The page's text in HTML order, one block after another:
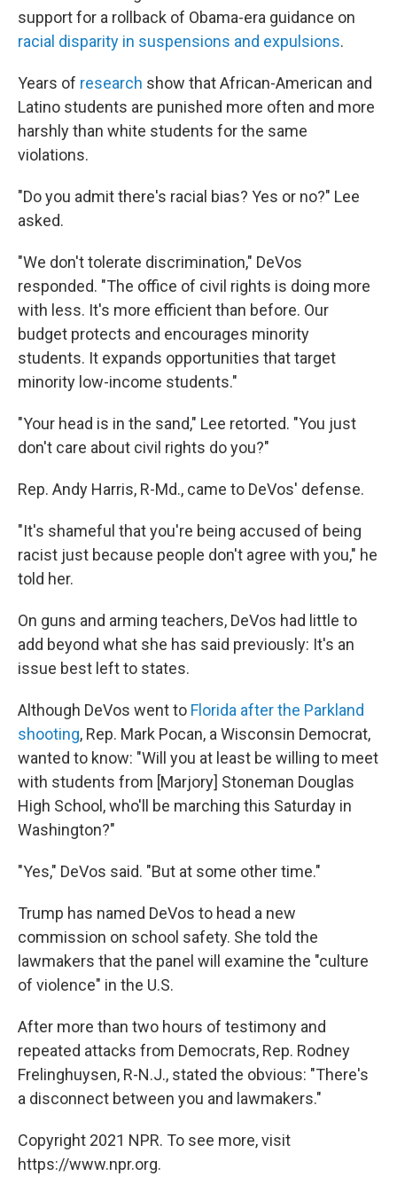
support for a rollback of Obama-era guidance on
racial disparity in suspensions and expulsions.
Years of research show that African-American and
Latino students are punished more often and more
harshly than white students for the same
violations.
"Do you admit there's racial bias? Yes or no?" Lee
asked.
"We don't tolerate discrimination," DeVos
responded. "The office of civil rights is doing more
with less. It's more efficient than before. Our
budget protects and encourages minority
students. It expands opportunities that target
minority low-income students."
"Your head is in the sand," Lee retorted. "You just
don't care about civil rights do you?"
Rep. Andy Harris, R-Md., came to DeVos' defense.
"It's shameful that you're being accused of being
racist just because people don't agree with you," he
told her.
On guns and arming teachers, DeVos had little to
add beyond what she has said previously: It's an
issue best left to states.
Although DeVos went to Florida after the Parkland
shooting, Rep. Mark Pocan, a Wisconsin Democrat,
wanted to know: "Will you at least be willing to meet
with students from [Marjory] Stoneman Douglas
High School, who'll be marching this Saturday in
Washington?"
"Yes," DeVos said. "But at some other time."
Trump has named DeVos to head a new
commission on school safety. She told the
lawmakers that the panel will examine the "culture
of violence" in the U.S.
After more than two hours of testimony and
repeated attacks from Democrats, Rep. Rodney
Frelinghuysen, R-N.J., stated the obvious: "There's
a disconnect between you and lawmakers."
Copyright 2021 NPR. To see more, visit
https://www.npr.org.